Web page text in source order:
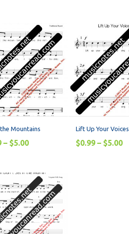
Mountains
– $5.00
Lift Up Your Voices
$0.99 – $5.00